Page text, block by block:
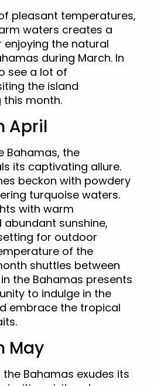
pleasant temperatures,
waters creates a
the natural
during March. In
see a lot of
the island
month.
April
Bahamas, the
its captivating allure.
beckon with powdery
turquoise waters.
with warm
sunshine,
for outdoor
of the
shuttles between
in the Bahamas presents
to indulge in the
embrace the tropical
May
Bahamas exudes its